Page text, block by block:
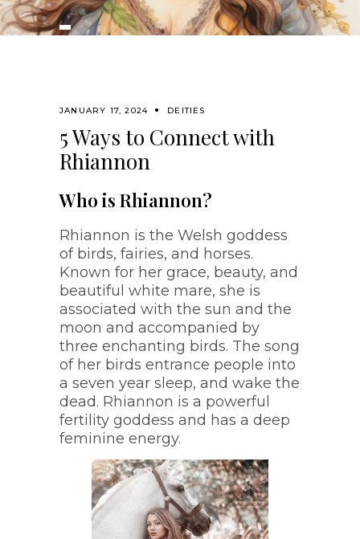
JANUARY 17, 2024 DEITIES
5 Ways to Connect with
Rhiannon
Who is Rhiannon?
Rhiannon is the Welsh goddess
of birds, fairies, and horses.
Known for her grace, beauty, and
beautiful white mare, she is
associated with the sun and the
moon and accompanied by
three enchanting birds. The song
of her birds entrance people into
a seven year sleep, and wake the
dead. Rhiannon is a powerful
fertility goddess and has a deep
feminine energy.